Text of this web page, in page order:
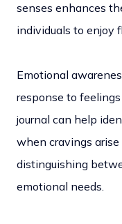
senses enhances
individuals to enjoy
Emotional
response to
journal can help
when cravings
distinguishing
emotional needs.